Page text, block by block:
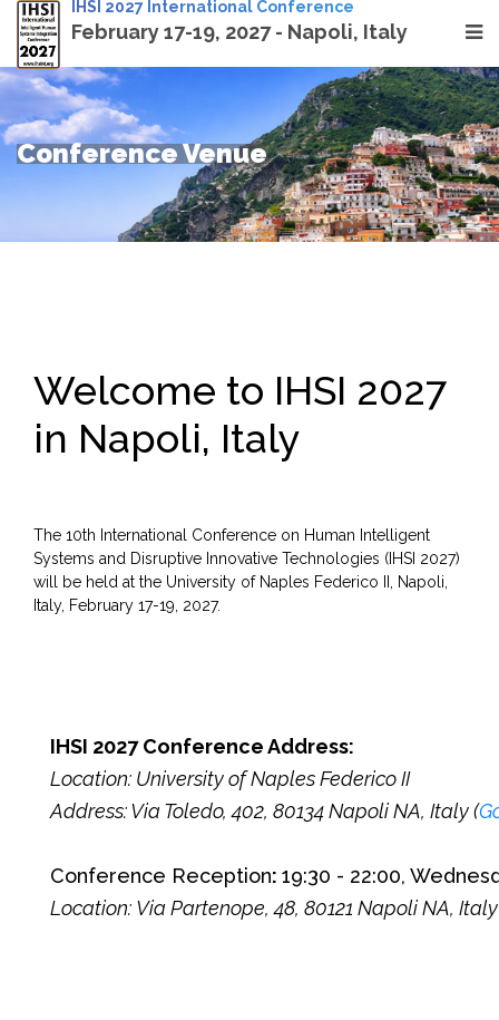
IHSI 2027 International Conference
February 17-19, 2027 - Napoli, Italy
Conference Venue
Welcome to IHSI 2027
in Napoli, Italy
The 10th International Conference on Human Intelligent
Systems and Disruptive Innovative Technologies (IHSI 2027)
will be held at the University of Naples Federico II, Napoli,
Italy, February 17-19, 2027.
IHSI 2027 Conference Address:
Location: University of Naples Federico II
Address: Via Toledo, 402, 80134 Napoli NA, Italy (
Conference Reception: 19:30 - 22:00,
Location: Via Partenope, 48, 80121 Napoli NA, Italy